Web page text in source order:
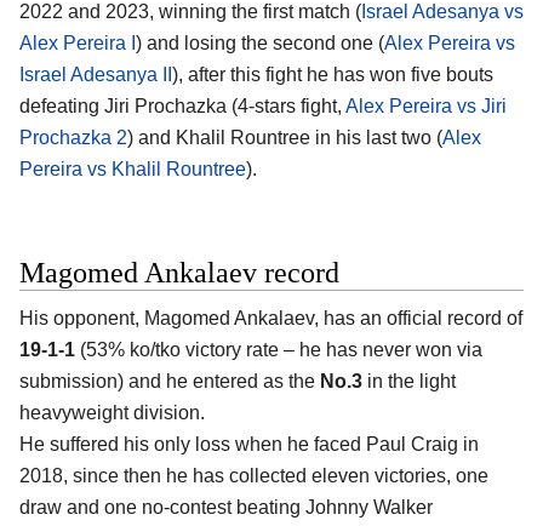
2022 and 2023, winning the first match ( Israel Adesanya vs
Alex Pereira I ) and losing the second one (Alex Pereira vs
Israel Adesanya II ), after this fight he has won five bouts
defeating Jiri Prochazka (4-stars fight, Alex Pereira vs Jiri
Prochazka 2) and Khalil Rountree in his last two (Alex
Pereira vs Khalil Rountree).
Magomed Ankalaev record
His opponent, Magomed Ankalaev, has an official record of
19-1-1 (53% ko/tko victory rate – he has never won via
submission) and he entered as the No.3 in the light
heavyweight division.
He suffered his only loss when he faced Paul Craig in
2018, since then he has collected eleven victories, one
draw and one no-contest beating Johnny Walker